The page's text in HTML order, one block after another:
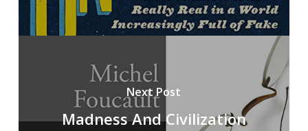
Next Post
Madness And Civilization